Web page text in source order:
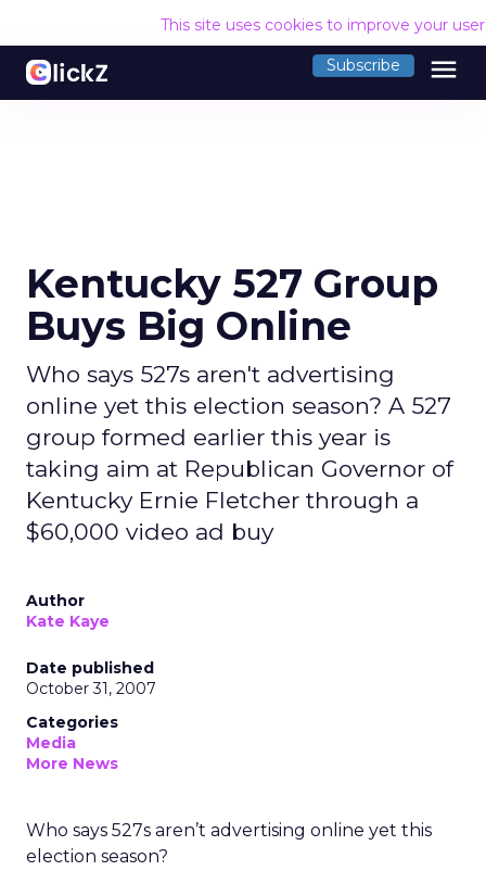
This site uses cookies to improve your
Subscribe menu
Kentucky 527 Group
Buys Big Online
Who says 527s aren't advertising
online yet this election season? A 527
group formed earlier this year is
taking aim at Republican Governor of
Kentucky Ernie Fletcher through a
$60,000 video ad buy
Author
Kate Kaye
Date published
October 31, 2007
Categories
Media
More News
Who says 527s aren’t advertising online yet this
election season?